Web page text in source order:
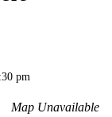
pm
Map Unavailable